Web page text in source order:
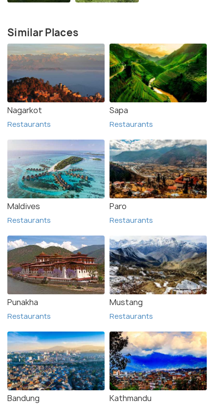
Similar Places
Nagarkot
Restaurants
Sapa
Restaurants
Maldives
Restaurants
Paro
Restaurants
Punakha
Restaurants
Mustang
Restaurants
Bandung Kathmandu